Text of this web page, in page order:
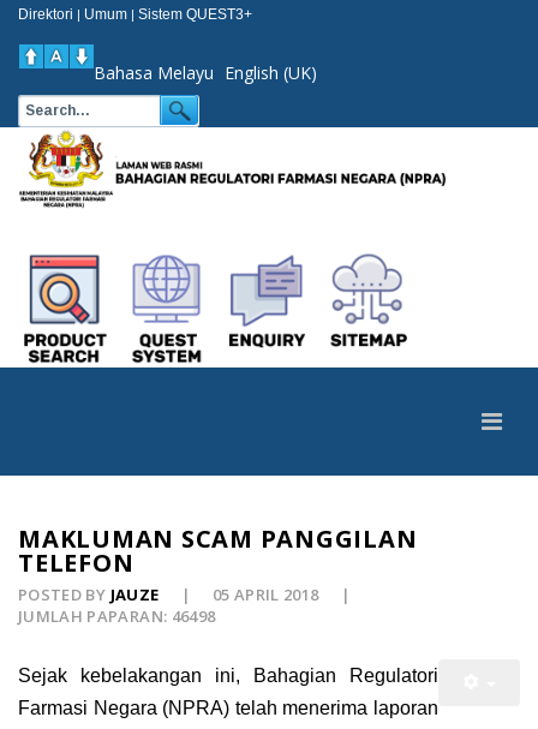
Direktori | Umum | Sistem QUEST3+
Bahasa Melayu English (UK)
MAKLUMAN SCAM PANGGILAN
TELEFON
POSTED BY JAUZE
05 APRIL 2018
JUMLAH PAPARAN: 46498
Sejak kebelakangan ini, Bahagian Regulatori
Farmasi Negara (NPRA) telah menerima laporan